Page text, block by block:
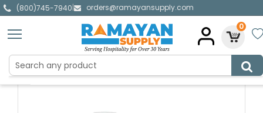
(800)745-7940|
orders@ramayansupply.com
0